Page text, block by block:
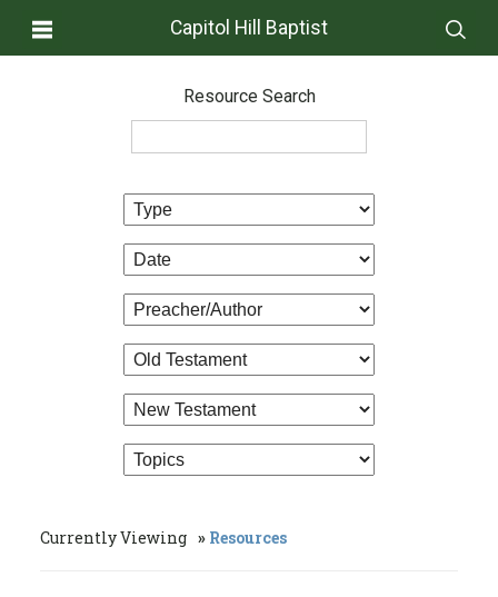
Capitol Hill Baptist
Resource Search
Currently Viewing Resources